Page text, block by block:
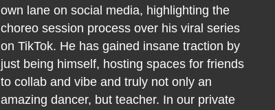
own lane on social media, highlighting the
choreo session process over his viral series
on TikTok. He has gained insane traction by
just being himself, hosting spaces for friends
to collab and vibe and truly not only an
amazing dancer, but teacher. In our private